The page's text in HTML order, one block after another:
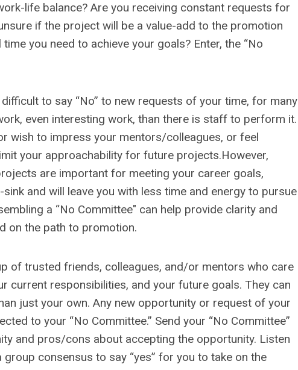
life balance? Are you receiving constant requests for
if the project will be a value-add to the promotion
you need to achieve your goals? Enter, the “No
to say “No” to new requests of your time, for many
even interesting work, than there is staff to perform it.
wish to impress your mentors/colleagues, or feel
your approachability for future projects.However,
are important for meeting your career goals,
and will leave you with less time and energy to pursue
a “No Committee" can help provide clarity and
on the path to promotion.
of trusted friends, colleagues, and/or mentors who care
current responsibilities, and your future goals. They can
just your own. Any new opportunity or request of your
to your “No Committee.” Send your “No Committee”
and pros/cons about accepting the opportunity. Listen
consensus to say “yes” for you to take on the